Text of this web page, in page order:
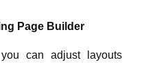
Page Builder
can adjust layouts